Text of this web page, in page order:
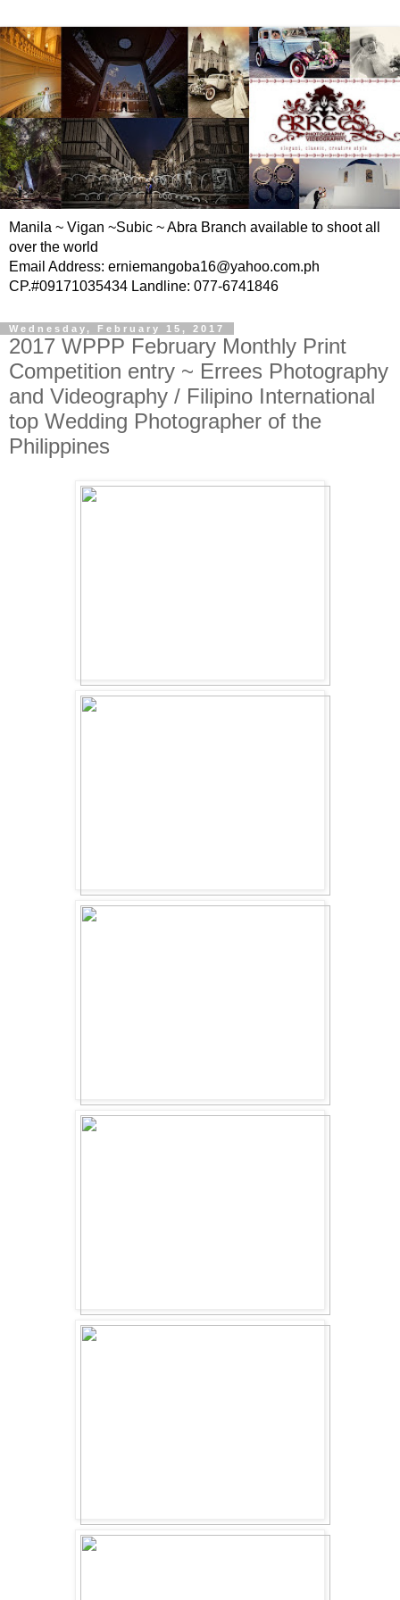
Manila ~ Vigan ~Subic ~ Abra Branch available to shoot all
over the world
Email Address: erniemangoba16@yahoo.com.ph
CP.#09171035434 Landline: 077-6741846
Wednesday, February 15, 2017
2017 WPPP February Monthly Print
Competition entry ~ Errees Photography
and Videography / Filipino International
top Wedding Photographer of the
Philippines